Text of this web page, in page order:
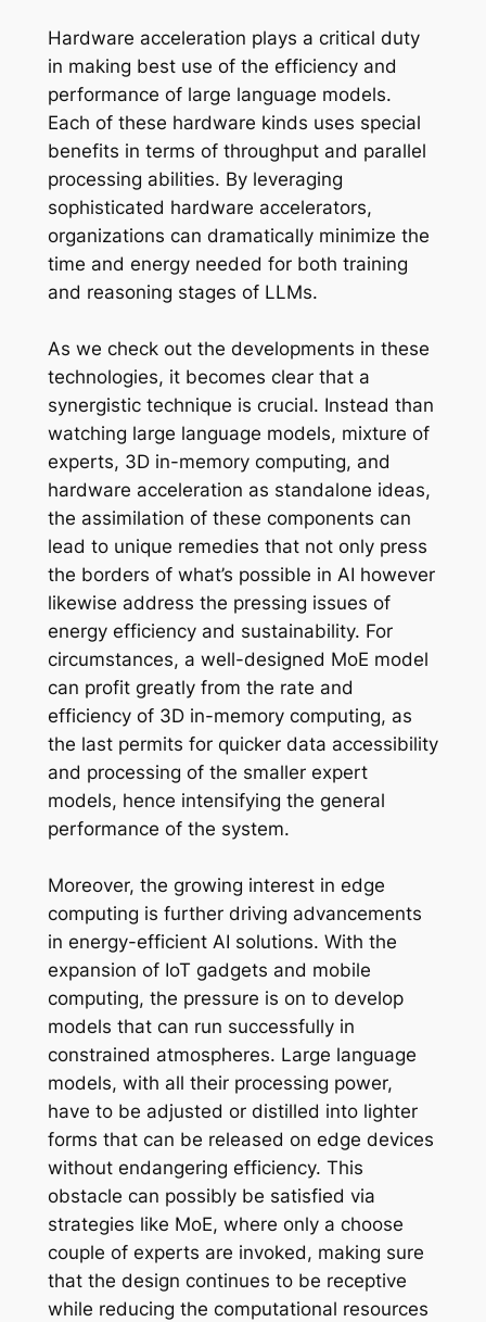
Hardware acceleration plays a critical duty
in making best use of the efficiency and
performance of large language models.
Each of these hardware kinds uses special
benefits in terms of throughput and parallel
processing abilities. By leveraging
sophisticated hardware accelerators,
organizations can dramatically minimize the
time and energy needed for both training
and reasoning stages of LLMs.
As we check out the developments in these
technologies, it becomes clear that a
synergistic technique is crucial. Instead than
watching large language models, mixture of
experts, 3D in-memory computing, and
hardware acceleration as standalone ideas,
the assimilation of these components can
lead to unique remedies that not only press
the borders of what’s possible in AI however
likewise address the pressing issues of
energy efficiency and sustainability. For
circumstances, a well-designed MoE model
can profit greatly from the rate and
efficiency of 3D in-memory computing, as
the last permits for quicker data accessibility
and processing of the smaller expert
models, hence intensifying the general
performance of the system.
Moreover, the growing interest in edge
computing is further driving advancements
in energy-efficient AI solutions. With the
expansion of IoT gadgets and mobile
computing, the pressure is on to develop
models that can run successfully in
constrained atmospheres. Large language
models, with all their processing power,
have to be adjusted or distilled into lighter
forms that can be released on edge devices
without endangering efficiency. This
obstacle can possibly be satisfied via
strategies like MoE, where only a choose
couple of experts are invoked, making sure
that the design continues to be receptive
while reducing the computational resources